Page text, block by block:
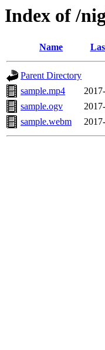
Index of /
Name
Parent Directory
sample.mp4
sample.ogv
sample.webm